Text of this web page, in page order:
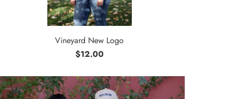
Vineyard New Logo
$12.00